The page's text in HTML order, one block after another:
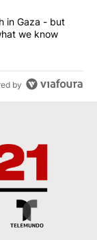
breakthrough in
in Gaza - but
we know
by